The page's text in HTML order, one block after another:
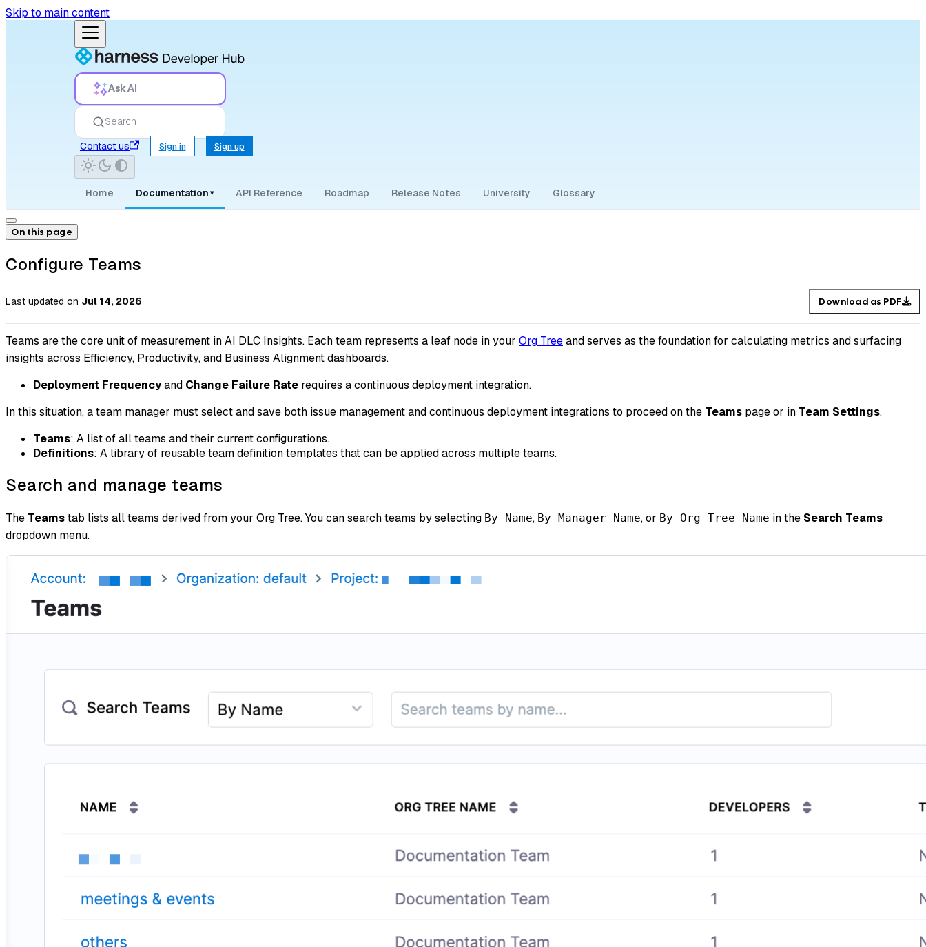
Skip to main content
Ask AI
Search
Contact us
Sign in Sign up
Home Documentation ▾ API Reference Roadmap Release Notes University Glossary
On this page
Configure Teams
Last updated on Jul 14, 2026 Download as PDF
Teams are the core unit of measurement in AI DLC Insights. Each team represents a leaf node in your Org Treeand serves as the foundation for calculating metrics and surfacing
insights across Efficiency, Productivity, and Business Alignment dashboards.
Deployment Frequencyand Change Failure Rate requires a continuous deployment integration.
In this situation, a team manager must select and save both issue management and continuous deployment integrations to proceed on the Teams page or in Team Settings.
Teams: A list of all teams and their current configurations.
Definitions: A library of reusable team definition templates that can be applied across multiple teams.
Search and manage teams
The Teamstab lists all teams derived from your Org Tree. You can search teams by selecting By Name, By Manager Name, or By Org Tree Name in the Search Teams
dropdown menu.